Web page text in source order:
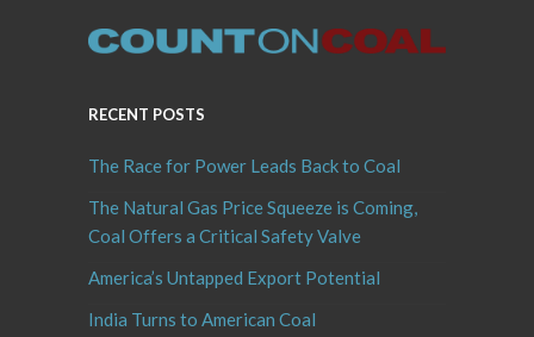
RECENT POSTS
The Race for Power Leads Back to Coal
The Natural Gas Price Squeeze is Coming,
Coal Offers a Critical Safety Valve
America’s Untapped Export Potential
India Turns to American Coal